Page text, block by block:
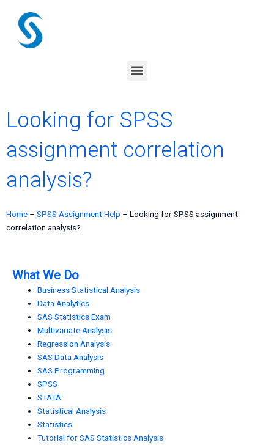
content
Menu
Looking for SPSS
assignment correlation
analysis?
Home – SPSS Assignment Help – Looking for SPSS assignment
correlation analysis?
What We Do
Business Statistical Analysis
Data Analytics
SAS Statistics Exam
Multivariate Analysis
Regression Analysis
SAS Data Analysis
SAS Programming
SPSS
STATA
Statistical Analysis
Statistics
Tutorial for SAS Statistics Analysis